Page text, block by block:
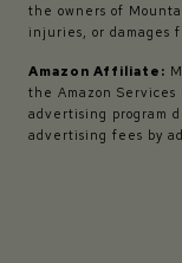
the owners of
injuries, or damages
Amazon Affiliate:
the Amazon Services
advertising program
advertising fees by